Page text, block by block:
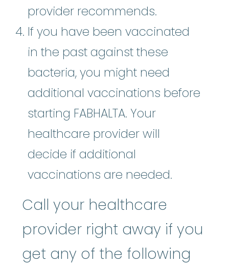
provider recommends.
If you have been vaccinated
in the past against these
bacteria, you might need
additional vaccinations before
starting FABHALTA. Your
healthcare provider will
decide if additional
vaccinations are needed.
Call your healthcare
provider right away if you
get any of the following